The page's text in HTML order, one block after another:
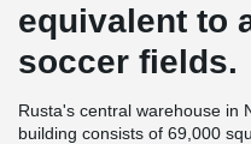
equivalent to
soccer fields.
Rusta's central warehouse in
building consists of 69,000